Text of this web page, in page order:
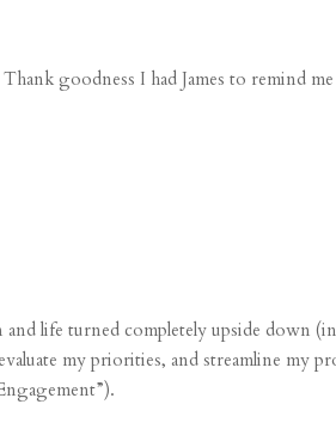
goodness I had James to remind me
life turned completely upside down
my priorities, and streamline my